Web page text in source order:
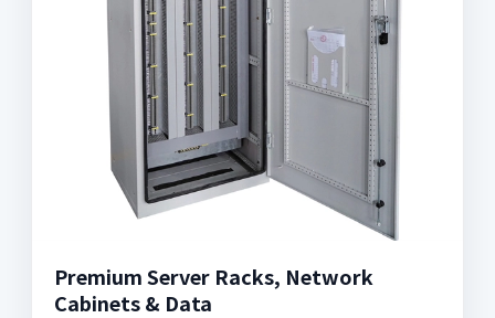
Premium Server Racks, Network
Cabinets & Data